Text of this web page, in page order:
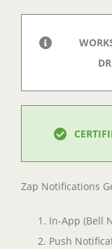
Zap Notifications
In-App (Bell
Push